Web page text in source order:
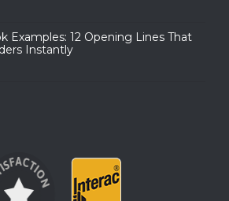
Examples: 12 Opening Lines That
Instantly